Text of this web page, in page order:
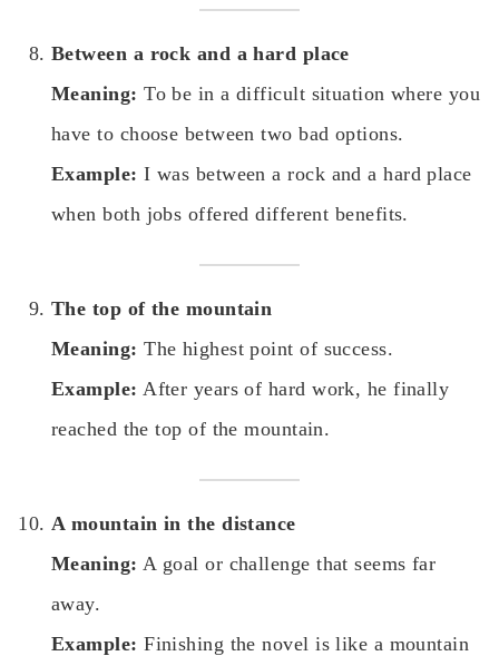
Between a rock and a hard place
Meaning: To be in a difficult situation where you
have to choose between two bad options.
Example: I was between a rock and a hard place
when both jobs offered different benefits.
The top of the mountain
Meaning: The highest point of success.
Example: After years of hard work, he finally
reached the top of the mountain.
A mountain in the distance
Meaning: A goal or challenge that seems far
away.
Example: Finishing the novel is like a mountain